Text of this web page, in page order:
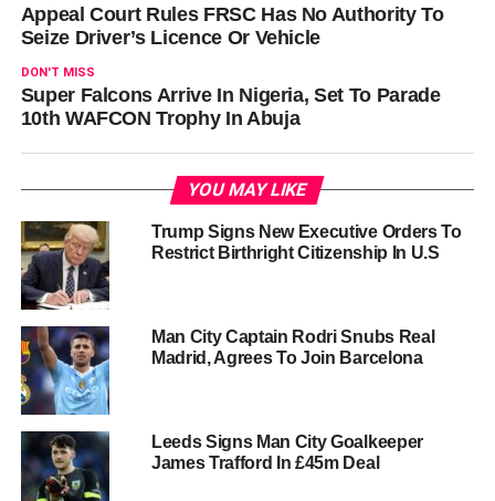
Appeal Court Rules FRSC Has No Authority To
Seize Driver’s Licence Or Vehicle
DON'T MISS
Super Falcons Arrive In Nigeria, Set To Parade
10th WAFCON Trophy In Abuja
YOU MAY LIKE
Trump Signs New Executive Orders To
Restrict Birthright Citizenship In U.S
Man City Captain Rodri Snubs Real
Madrid, Agrees To Join Barcelona
Leeds Signs Man City Goalkeeper
James Trafford In £45m Deal